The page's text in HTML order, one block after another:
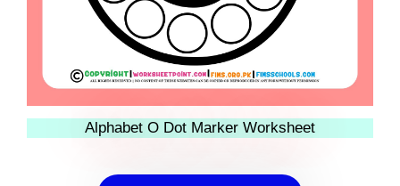
Alphabet O Dot Marker Worksheet